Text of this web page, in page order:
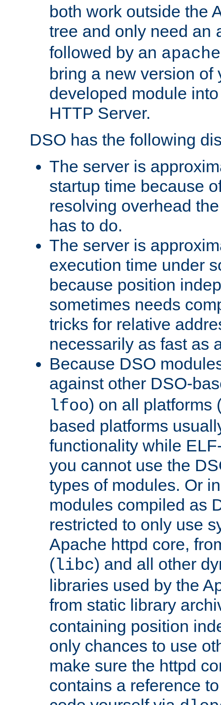
both work outside the
tree and only need an
followed by an
bring a new version of
developed module
HTTP Server.
DSO has the following
The server is
startup time because
resolving overhead
has to do.
The server is
execution time under
because position
sometimes needs
tricks for relative
necessarily as fast as
Because DSO
against other DSO-
lfoo) on all platforms
based platforms
functionality while
you cannot use the
types of modules. Or
modules compiled as
restricted to only use
Apache httpd core,
(libc) and all other
libraries used by the
from static library
containing position
only chances to use
make sure the httpd
contains a reference